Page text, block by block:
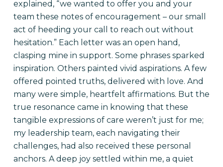
explained, “we wanted to offer you and your
team these notes of encouragement – our small
act of heeding your call to reach out without
hesitation.” Each letter was an open hand,
clasping mine in support. Some phrases sparked
inspiration. Others painted vivid aspirations. A few
offered pointed truths, delivered with love. And
many were simple, heartfelt affirmations. But the
true resonance came in knowing that these
tangible expressions of care weren’t just for me;
my leadership team, each navigating their
challenges, had also received these personal
anchors. A deep joy settled within me, a quiet